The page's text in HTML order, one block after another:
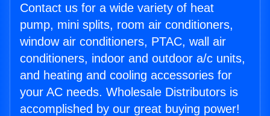
Contact us for a wide variety of heat
pump, mini splits, room air conditioners,
window air conditioners, PTAC, wall air
conditioners, indoor and outdoor a/c units,
and heating and cooling accessories for
your AC needs. Wholesale Distributors is
accomplished by our great buying power!